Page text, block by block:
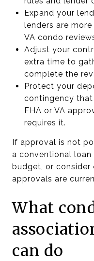
Expand your
lenders are
VA condo
Adjust your
extra time to
complete the
Protect your
contingency
FHA or VA
requires it.
If approval is not
a conventional
budget, or consider
approvals are
What
can do